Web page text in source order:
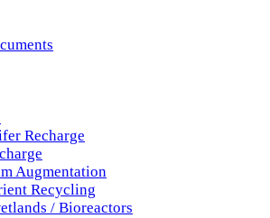
Recharge
Augmentation
Recycling
/ Bioreactors